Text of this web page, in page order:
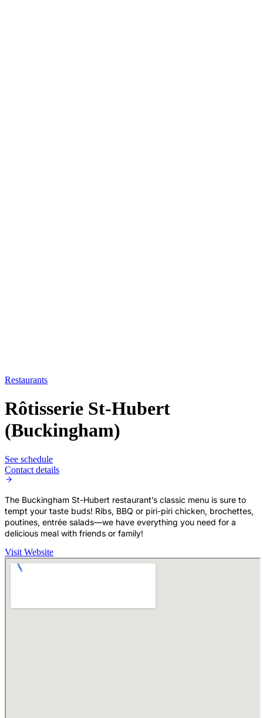
Restaurants
Rôtisserie St-Hubert
(Buckingham)
See schedule
Contact details
The Buckingham St-Hubert restaurant’s classic menu is sure to
tempt your taste buds! Ribs, BBQ or piri-piri chicken, brochettes,
poutines, entrée salads—we have everything you need for a
delicious meal with friends or family!
Visit Website